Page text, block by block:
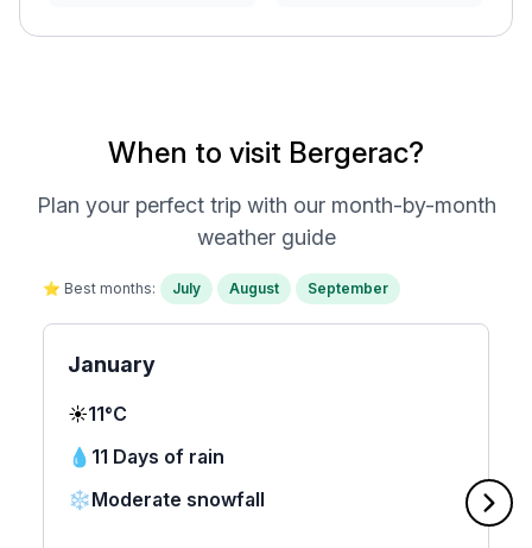
When to visit Bergerac?
Plan your perfect trip with our month-by-month
weather guide
⭐ Best months: July August September
January
☀️11°C
💧 11 Days of rain
❄️Moderate snowfall